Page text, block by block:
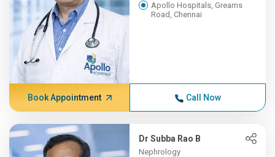
Apollo Hospitals, Greams
Road, Chennai
Book Appointment Call Now
Dr Subba Rao B
Nephrology